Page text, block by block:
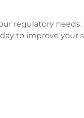
regulatory needs.
to improve your